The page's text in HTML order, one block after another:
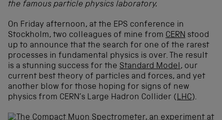
the famous particle physics laboratory.
On Friday afternoon, at the EPS conference in
Stockholm, two colleagues of mine from CERN stood
up to announce that the search for one of the rarest
processes in fundamental physics is over. The result
is a stunning success for the Standard Model, our
current best theory of particles and forces, and yet
another blow for those hoping for signs of new
physics from CERN’s Large Hadron Collider (LHC).